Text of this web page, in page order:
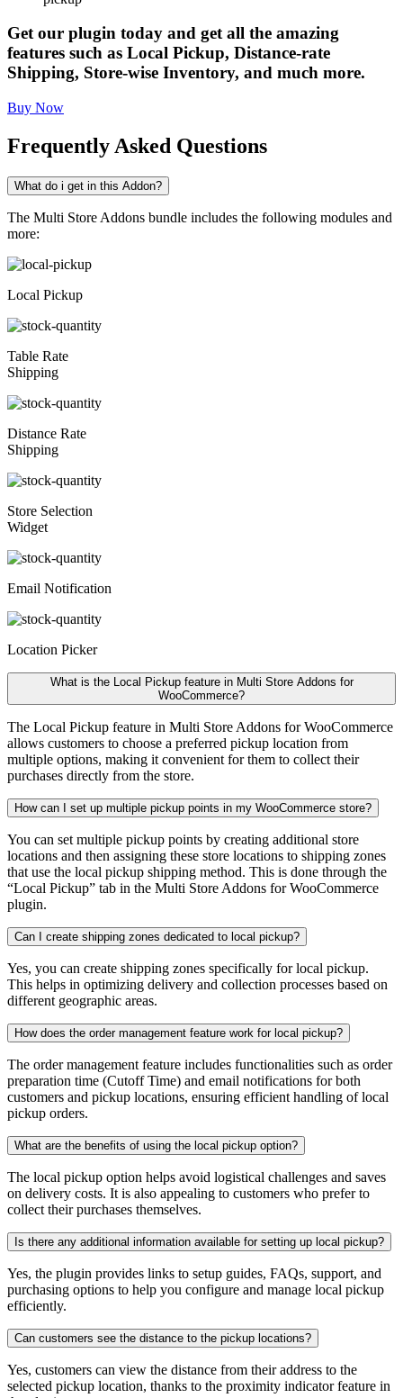
Get our plugin today and get all the amazing
features such as Local Pickup, Distance-rate
Shipping, Store-wise Inventory, and much more.
Buy Now
Frequently Asked Questions
What do i get in this Addon?
The Multi Store Addons bundle includes the following modules and
more:
Local Pickup
Table Rate
Shipping
Distance Rate
Shipping
Store Selection
Widget
Email Notification
Location Picker
What is the Local Pickup feature in Multi Store Addons for
WooCommerce?
The Local Pickup feature in Multi Store Addons for WooCommerce
allows customers to choose a preferred pickup location from
multiple options, making it convenient for them to collect their
purchases directly from the store.
How can I set up multiple pickup points in my WooCommerce store?
You can set multiple pickup points by creating additional store
locations and then assigning these store locations to shipping zones
that use the local pickup shipping method. This is done through the
“Local Pickup” tab in the Multi Store Addons for WooCommerce
plugin.
Can I create shipping zones dedicated to local pickup?
Yes, you can create shipping zones specifically for local pickup.
This helps in optimizing delivery and collection processes based on
different geographic areas.
How does the order management feature work for local pickup?
The order management feature includes functionalities such as order
preparation time (Cutoff Time) and email notifications for both
customers and pickup locations, ensuring efficient handling of local
pickup orders.
What are the benefits of using the local pickup option?
The local pickup option helps avoid logistical challenges and saves
on delivery costs. It is also appealing to customers who prefer to
collect their purchases themselves.
Is there any additional information available for setting up local pickup?
Yes, the plugin provides links to setup guides, FAQs, support, and
purchasing options to help you configure and manage local pickup
efficiently.
Can customers see the distance to the pickup locations?
Yes, customers can view the distance from their address to the
selected pickup location, thanks to the proximity indicator feature in